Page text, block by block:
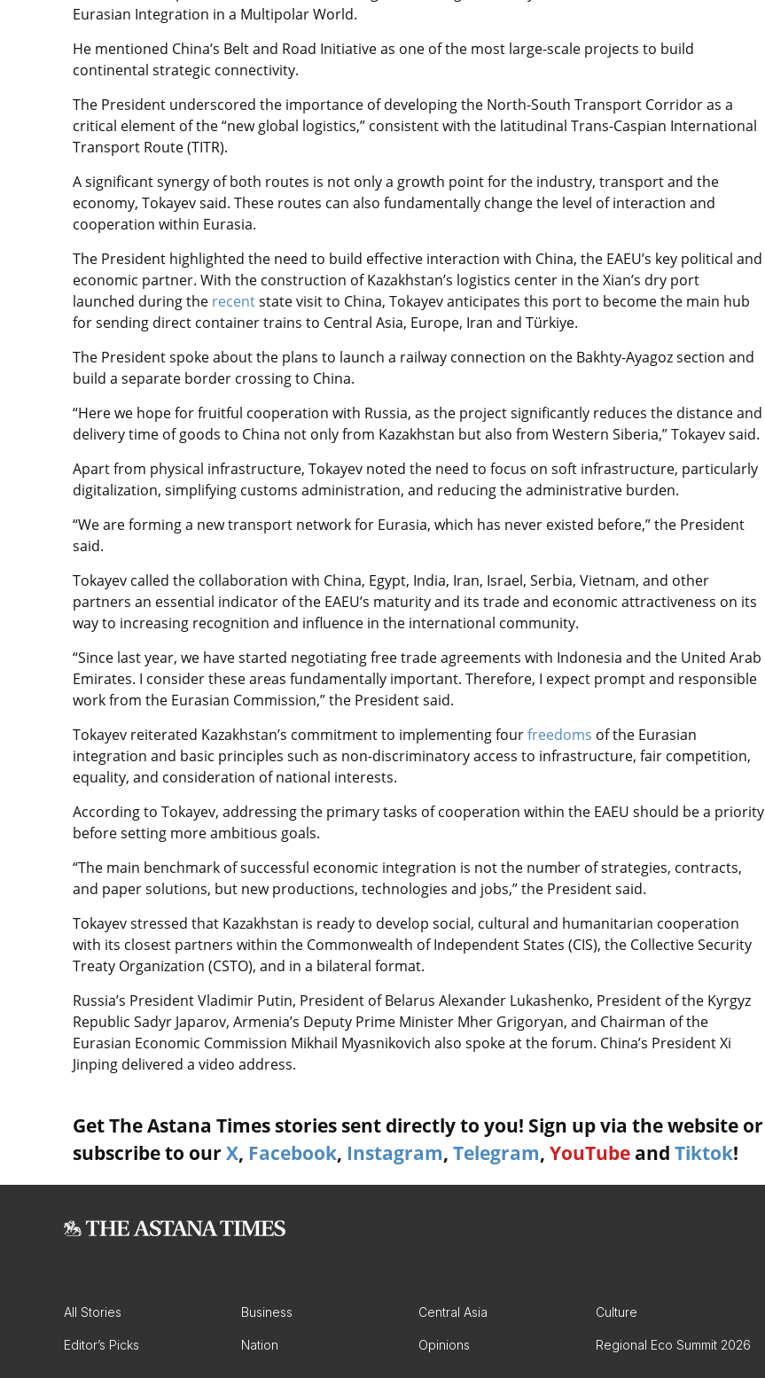
Eurasian Integration in a Multipolar World.
He mentioned China’s Belt and Road Initiative as one of the most large-scale projects to build
continental strategic connectivity.
The President underscored the importance of developing the North-South Transport Corridor as a
critical element of the “new global logistics,” consistent with the latitudinal Trans-Caspian International
Transport Route (TITR).
A significant synergy of both routes is not only a growth point for the industry, transport and the
economy, Tokayev said. These routes can also fundamentally change the level of interaction and
cooperation within Eurasia.
The President highlighted the need to build effective interaction with China, the EAEU’s key political and
economic partner. With the construction of Kazakhstan’s logistics center in the Xian’s dry port
launched during the recentstate visit to China, Tokayev anticipates this port to become the main hub
for sending direct container trains to Central Asia, Europe, Iran and Türkiye.
The President spoke about the plans to launch a railway connection on the Bakhty-Ayagoz section and
build a separate border crossing to China.
“Here we hope for fruitful cooperation with Russia, as the project significantly reduces the distance and
delivery time of goods to China not only from Kazakhstan but also from Western Siberia,” Tokayev said.
Apart from physical infrastructure, Tokayev noted the need to focus on soft infrastructure, particularly
digitalization, simplifying customs administration, and reducing the administrative burden.
“We are forming a new transport network for Eurasia, which has never existed before,” the President
said.
Tokayev called the collaboration with China, Egypt, India, Iran, Israel, Serbia, Vietnam, and other
partners an essential indicator of the EAEU’s maturity and its trade and economic attractiveness on its
way to increasing recognition and influence in the international community.
“Since last year, we have started negotiating free trade agreements with Indonesia and the United Arab
Emirates. I consider these areas fundamentally important. Therefore, I expect prompt and responsible
work from the Eurasian Commission,” the President said.
Tokayev reiterated Kazakhstan’s commitment to implementing fourfreedoms of the Eurasian
integration and basic principles such as non-discriminatory access to infrastructure, fair competition,
equality, and consideration of national interests.
According to Tokayev, addressing the primary tasks of cooperation within the EAEU should be a priority
before setting more ambitious goals.
“The main benchmark of successful economic integration is not the number of strategies, contracts,
and paper solutions, but new productions, technologies and jobs,” the President said.
Tokayev stressed that Kazakhstan is ready to develop social, cultural and humanitarian cooperation
with its closest partners within the Commonwealth of Independent States (CIS), the Collective Security
Treaty Organization (CSTO), and in a bilateral format.
Russia’s President Vladimir Putin, President of Belarus Alexander Lukashenko, President of the Kyrgyz
Republic Sadyr Japarov, Armenia’s Deputy Prime Minister Mher Grigoryan, and Chairman of the
Eurasian Economic Commission Mikhail Myasnikovich also spoke at the forum. China’s President Xi
Jinping delivered a video address.
Get The Astana Times stories sent directly to you! Sign up via the website or
subscribe to our X, Facebook, Instagram, Telegram, YouTube and Tiktok!
All Stories Business Central Asia Culture
Editor’s Picks Nation Opinions Regional Eco Summit 2026